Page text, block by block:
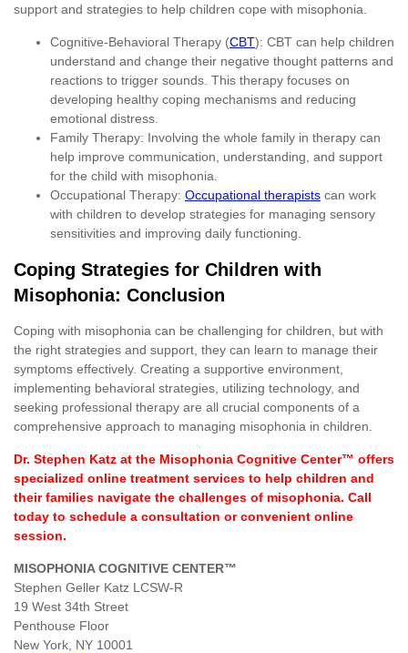
support and strategies to help children cope with misophonia.
Cognitive-Behavioral Therapy (CBT): CBT can help children
understand and change their negative thought patterns and
reactions to trigger sounds. This therapy focuses on
developing healthy coping mechanisms and reducing
emotional distress.
Family Therapy: Involving the whole family in therapy can
help improve communication, understanding, and support
for the child with misophonia.
Occupational Therapy: Occupational therapists can work
with children to develop strategies for managing sensory
sensitivities and improving daily functioning.
Coping Strategies for Children with
Misophonia: Conclusion
Coping with misophonia can be challenging for children, but with
the right strategies and support, they can learn to manage their
symptoms effectively. Creating a supportive environment,
implementing behavioral strategies, utilizing technology, and
seeking professional therapy are all crucial components of a
comprehensive approach to managing misophonia in children.
Dr. Stephen Katz at the Misophonia Cognitive Center™ offers
specialized online treatment services to help children and
their families navigate the challenges of misophonia. Call
today to schedule a consultation or convenient online
session.
MISOPHONIA COGNITIVE CENTER™
Stephen Geller Katz LCSW-R
19 West 34th Street
Penthouse Floor
New York, NY 10001